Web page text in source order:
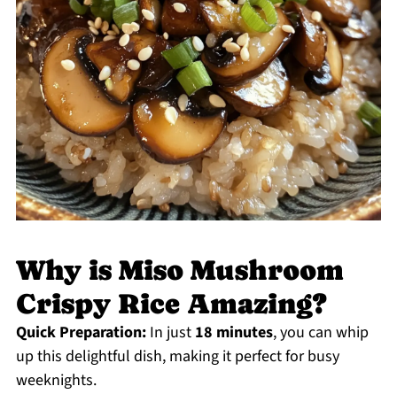
Why is Miso Mushroom
Crispy Rice Amazing?
Quick Preparation:In just 18 minutes, you can whip
up this delightful dish, making it perfect for busy
weeknights.